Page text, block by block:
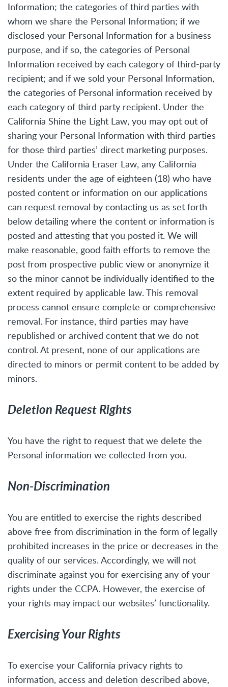
Information; the categories of third parties with
whom we share the Personal Information; if we
disclosed your Personal Information for a business
purpose, and if so, the categories of Personal
Information received by each category of third-party
recipient; and if we sold your Personal Information,
the categories of Personal information received by
each category of third party recipient. Under the
California Shine the Light Law, you may opt out of
sharing your Personal Information with third parties
for those third parties’ direct marketing purposes.
Under the California Eraser Law, any California
residents under the age of eighteen (18) who have
posted content or information on our applications
can request removal by contacting us as set forth
below detailing where the content or information is
posted and attesting that you posted it. We will
make reasonable, good faith efforts to remove the
post from prospective public view or anonymize it
so the minor cannot be individually identified to the
extent required by applicable law. This removal
process cannot ensure complete or comprehensive
removal. For instance, third parties may have
republished or archived content that we do not
control. At present, none of our applications are
directed to minors or permit content to be added by
minors.
Deletion Request Rights
You have the right to request that we delete the
Personal information we collected from you.
Non-Discrimination
You are entitled to exercise the rights described
above free from discrimination in the form of legally
prohibited increases in the price or decreases in the
quality of our services. Accordingly, we will not
discriminate against you for exercising any of your
rights under the CCPA. However, the exercise of
your rights may impact our websites’ functionality.
Exercising Your Rights
To exercise your California privacy rights to
information, access and deletion described above,